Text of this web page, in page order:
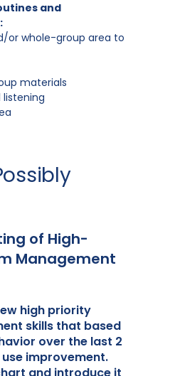
and
or whole-group area to
materials
listening
of High-
Management
high priority
skills that based
over the last 2
improvement.